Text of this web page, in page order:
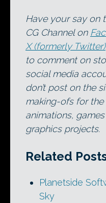
Have your say on
CG Channel on
X (formerly Twitter)
to comment on
social media
don’t post on the
making-ofs for the
animations,
graphics projects.
Related
Planetside
Sky